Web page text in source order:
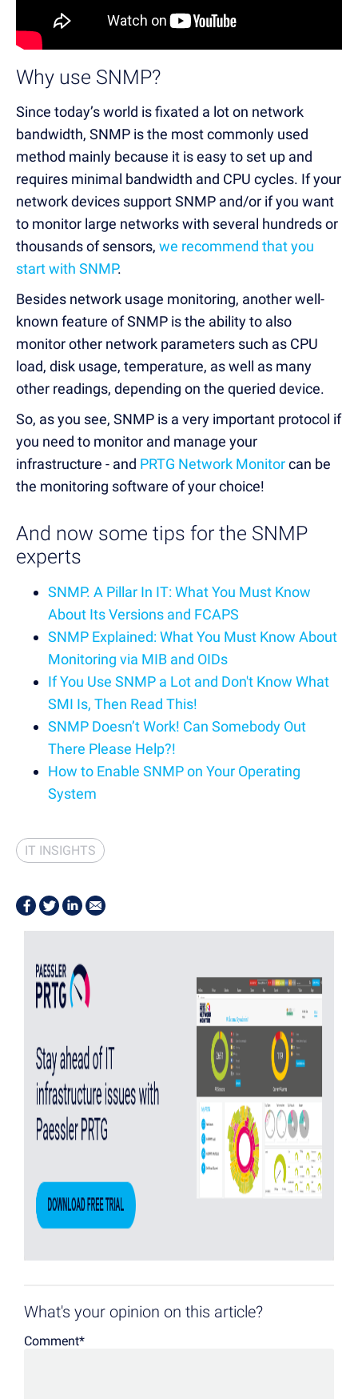
Why use SNMP?
Since today’s world is fixated a lot on network
bandwidth, SNMP is the most commonly used
method mainly because it is easy to set up and
requires minimal bandwidth and CPU cycles. If your
network devices support SNMP and/or if you want
to monitor large networks with several hundreds or
thousands of sensors, we recommend that you
start with SNMP.
Besides network usage monitoring, another well-
known feature of SNMP is the ability to also
monitor other network parameters such as CPU
load, disk usage, temperature, as well as many
other readings, depending on the queried device.
So, as you see, SNMP is a very important protocol if
you need to monitor and manage your
infrastructure - and PRTG Network Monitorcan be
the monitoring software of your choice!
And now some tips for the SNMP
experts
SNMP. A Pillar In IT: What You Must Know
About Its Versions and FCAPS
SNMP Explained: What You Must Know About
Monitoring via MIB and OIDs
If You Use SNMP a Lot and Don't Know What
SMI Is, Then Read This!
SNMP Doesn’t Work! Can Somebody Out
There Please Help?!
How to Enable SNMP on Your Operating
System
IT INSIGHTS
What's your opinion on this article?
Comment*